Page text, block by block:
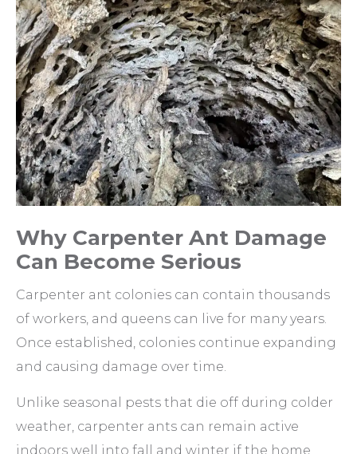
Why Carpenter Ant Damage
Can Become Serious
Carpenter ant colonies can contain thousands
of workers, and queens can live for many years.
Once established, colonies continue expanding
and causing damage over time.
Unlike seasonal pests that die off during colder
weather, carpenter ants can remain active
indoors well into fall and winter if the home